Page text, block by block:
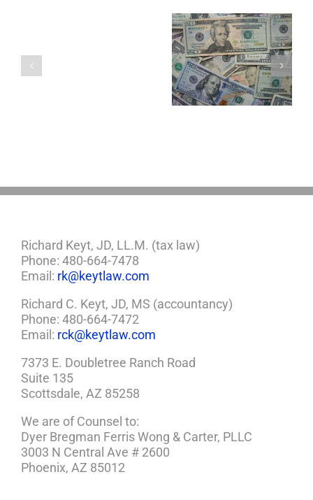
What Happens to
Elvis’s Legacy
Now?
Richard Keyt, JD, LL.M. (tax law)
Phone: 480-664-7478
Email: rk@keytlaw.com
Richard C. Keyt, JD, MS (accountancy)
Phone: 480-664-7472
Email: rck@keytlaw.com
7373 E. Doubletree Ranch Road
Suite 135
Scottsdale, AZ 85258
We are of Counsel to:
Dyer Bregman Ferris Wong & Carter, PLLC
3003 N Central Ave # 2600
Phoenix, AZ 85012